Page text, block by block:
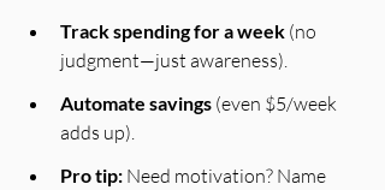
Track spending for a week (no
judgment—just awareness).
Automate savings (even $5/week
adds up).
Pro tip: Need motivation? Name